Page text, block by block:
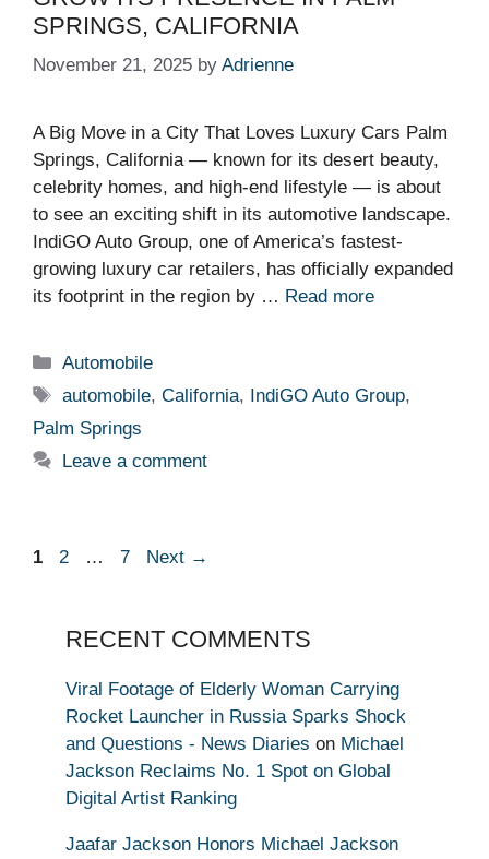
SPRINGS, CALIFORNIA
November 21, 2025 by Adrienne
A Big Move in a City That Loves Luxury Cars Palm
Springs, California — known for its desert beauty,
celebrity homes, and high-end lifestyle — is about
to see an exciting shift in its automotive landscape.
IndiGO Auto Group, one of America’s fastest-
growing luxury car retailers, has officially expanded
its footprint in the region by … Read more
Categories
Automobile
Tags
automobile,California, IndiGO Auto Group,
Palm Springs
Leave a comment
Page
1 Page
2 … Page
7 Next →
RECENT COMMENTS
Viral Footage of Elderly Woman Carrying
Rocket Launcher in Russia Sparks Shock
and Questions - News Diaries on Michael
Jackson Reclaims No. 1 Spot on Global
Digital Artist Ranking
Jaafar Jackson Honors Michael Jackson